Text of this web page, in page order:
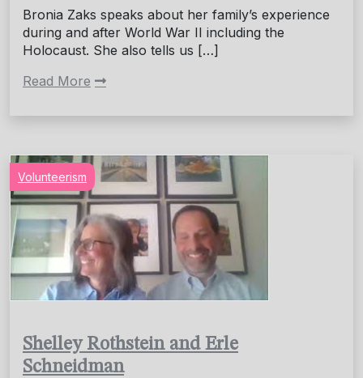
Bronia Zaks speaks about her family’s experience
during and after World War II including the
Holocaust. She also tells us […]
Read More
Volunteerism
Shelley Rothstein and Erle
Schneidman